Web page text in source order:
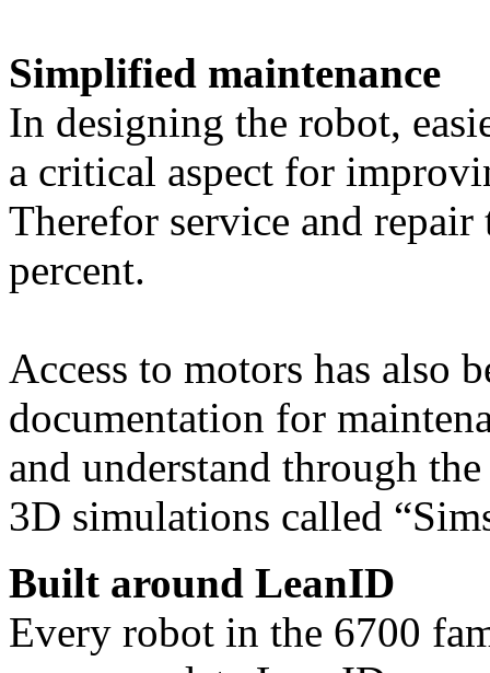
Simplified maintenance
In designing the robot,
a critical aspect for
Therefor service and repair
percent.
Access to motors has also
documentation for
and understand through
3D simulations called
Built around LeanID
Every robot in the 6700